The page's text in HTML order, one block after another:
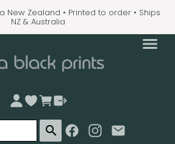
New Zealand • Printed to order • Ships
NZ & Australia
search